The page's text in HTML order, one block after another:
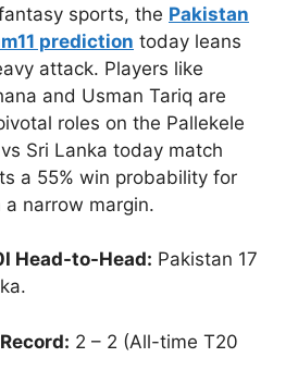
sports, the Pakistan
prediction today leans
attack. Players like
and Usman Tariq are
roles on the Pallekele
Sri Lanka today match
a 55% win probability for
narrow margin.
Head-to-Head: Pakistan 17
2 – 2 (All-time T20